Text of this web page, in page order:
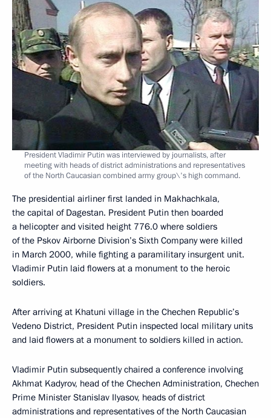
President Vladimir Putin was interviewed by journalists, after
meeting with heads of district administrations and representatives
of the North Caucasian combined army group\'s high command.
The presidential airliner first landed in Makhachkala,
the capital of Dagestan. President Putin then boarded
a helicopter and visited height 776.0 where soldiers
of the Pskov Airborne Division’s Sixth Company were killed
in March 2000, while fighting a paramilitary insurgent unit.
Vladimir Putin laid flowers at a monument to the heroic
soldiers.
After arriving at Khatuni village in the Chechen Republic’s
Vedeno District, President Putin inspected local military units
and laid flowers at a monument to soldiers killed in action.
Vladimir Putin subsequently chaired a conference involving
Akhmat Kadyrov, head of the Chechen Administration, Chechen
Prime Minister Stanislav Ilyasov, heads of district
administrations and representatives of the North Caucasian